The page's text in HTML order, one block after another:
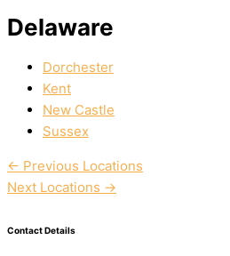
Delaware
Dorchester
Kent
New Castle
Sussex
← Previous Locations
Next Locations →
Contact Details